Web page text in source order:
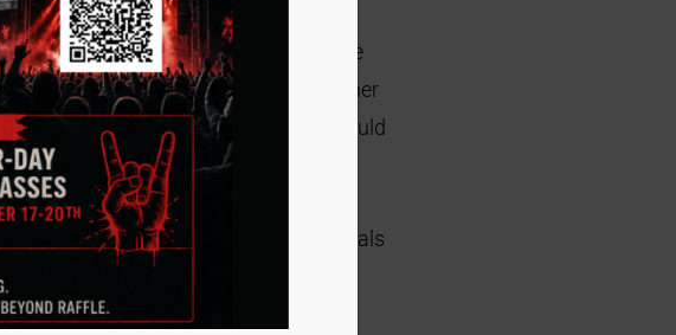
or orphaned kittens.
came from poor situations. Some
and probably had many liters but either
continually telling them that they would
fed and get a good home.
its sad moments. The foster animals
eyes.